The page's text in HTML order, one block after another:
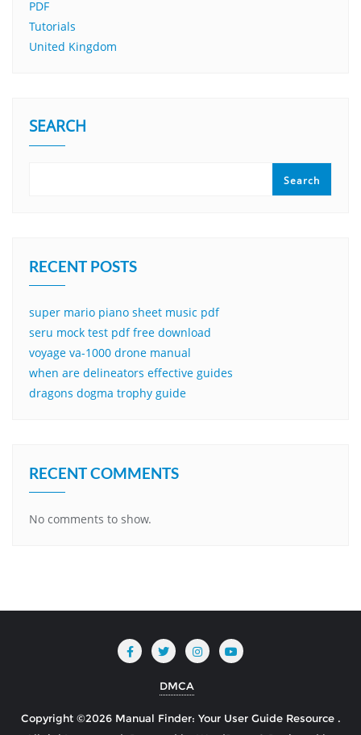
PDF
Tutorials
United Kingdom
SEARCH
Search
RECENT POSTS
super mario piano sheet music pdf
seru mock test pdf free download
voyage va-1000 drone manual
when are delineators effective guides
dragons dogma trophy guide
RECENT COMMENTS
No comments to show.
DMCA
Copyright ©2026 Manual Finder: Your User Guide Resource .